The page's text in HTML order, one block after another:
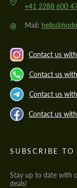
+41 2288 600
@ Mail:
Contact us
Contact us
Contact us
Contact us
SUBSCRIBE TO
Stay up to date with
deals!